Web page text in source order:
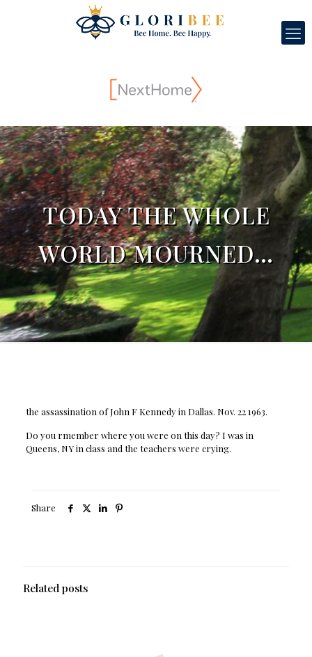
TODAY THE WHOLE
WORLD MOURNED…
the assassination of John F Kennedy in Dallas. Nov. 22 1963.
Do you rmember where you were on this day? I was in
Queens, NY in class and the teachers were crying.
Share
Related posts